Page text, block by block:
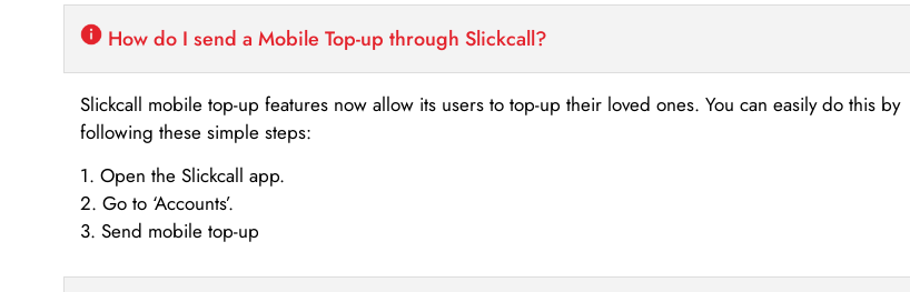
How do I send a Mobile Top-up through Slickcall?
Slickcall mobile top-up features now allow its users to top-up their loved ones. You can easily do this by
following these simple steps:
1. Open the Slickcall app.
2. Go to ‘Accounts’.
3. Send mobile top-up